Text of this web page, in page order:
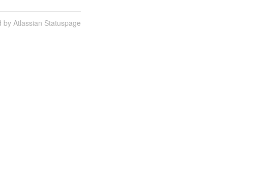
by Atlassian Statuspage